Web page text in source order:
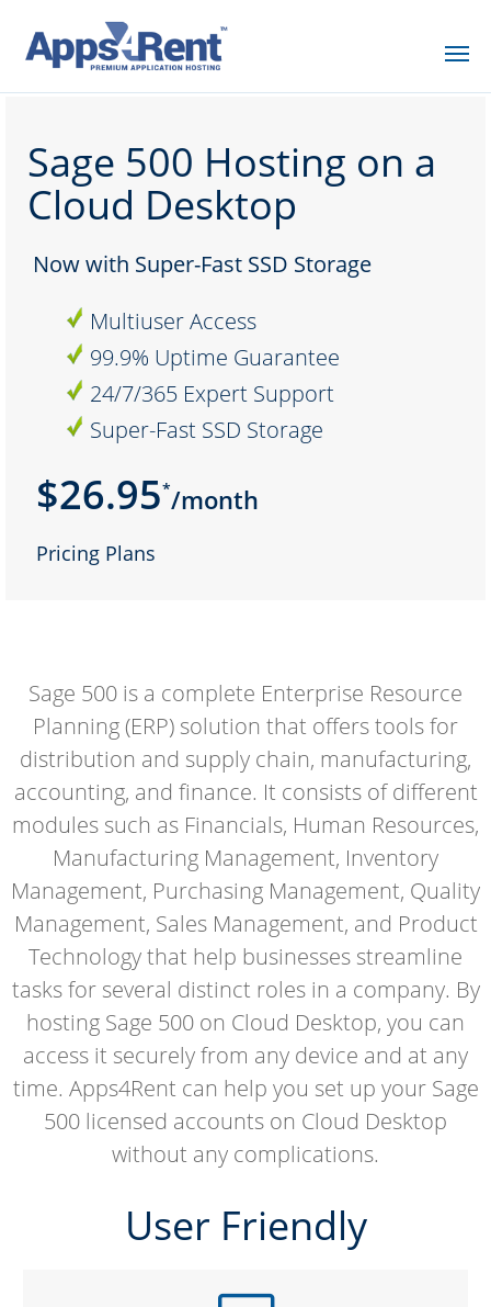
Sage 500 Hosting on a
Cloud Desktop
Now with Super-Fast SSD Storage
Multiuser Access
99.9% Uptime Guarantee
24/7/365 Expert Support
Super-Fast SSD Storage
$26.95*/month
Pricing Plans
Sage 500 is a complete Enterprise Resource
Planning (ERP) solution that offers tools for
distribution and supply chain, manufacturing,
accounting, and finance. It consists of different
modules such as Financials, Human Resources,
Manufacturing Management, Inventory
Management, Purchasing Management, Quality
Management, Sales Management, and Product
Technology that help businesses streamline
tasks for several distinct roles in a company. By
hosting Sage 500 on Cloud Desktop, you can
access it securely from any device and at any
time. Apps4Rent can help you set up your Sage
500 licensed accounts on Cloud Desktop
without any complications.
User Friendly